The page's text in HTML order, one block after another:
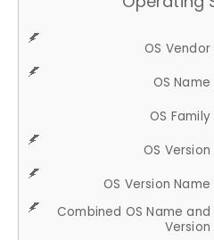
OS Vendor
OS Name
OS Family
OS Version
OS Version Name
Combined OS Name and
Version